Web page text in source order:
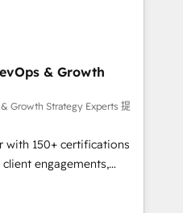
digitale et des
méthodologie RevOps
commerciales et
synchronisation API,
les visiteurs en
(SEO, SEA,
ABM, IA,
& Growth
Growth Strategy Experts 提
with 150+ certifications
engagements,
into
From onboarding to